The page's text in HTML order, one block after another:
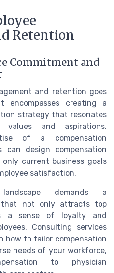
Retention
Commitment and
and retention goes
encompasses creating a
strategy that resonates
and aspirations.
of a compensation
can design compensation
current business goals
satisfaction.
demands a
that not only attracts top
a sense of loyalty and
Consulting services
how to tailor compensation
needs of your workforce,
to physician